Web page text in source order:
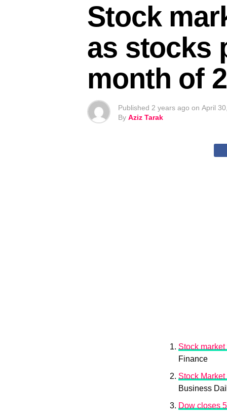
Stock
as stocks
month of
Published 2 years ago on April
By Aziz Tarak
Stock
Finance
Stock
Business
Dow closes